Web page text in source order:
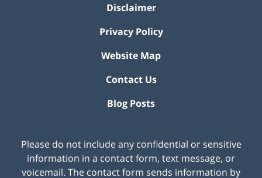
Disclaimer
Privacy Policy
Website Map
Contact Us
Blog Posts
Please do not include any confidential or sensitive
information in a contact form, text message, or
voicemail. The contact form sends information by